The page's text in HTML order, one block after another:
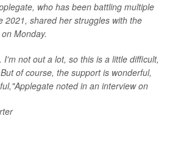
who has been battling multiple
2021, shared her struggles with the
Monday.
I'm not out a lot, so this is a little difficult,
of course, the support is wonderful,
noted in an interview on